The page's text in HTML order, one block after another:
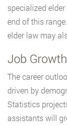
specialized
end of this
elder law may
Job
The career
driven by
Statistics
assistants will